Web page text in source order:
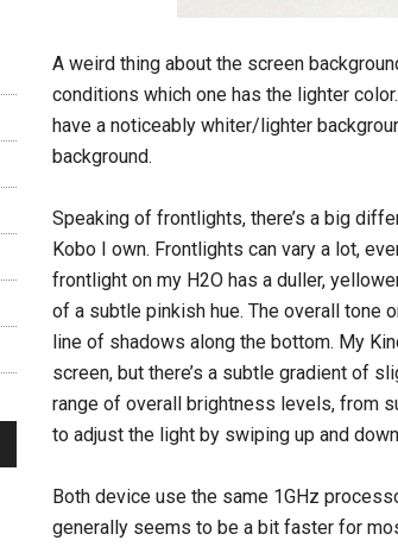
A weird thing about the screen
conditions which one has the lighter
have a noticeably whiter/lighter
background.
Speaking of frontlights, there’s a big
Kobo I own. Frontlights can vary a lot,
frontlight on my H2O has a duller,
of a subtle pinkish hue. The overall tone
line of shadows along the bottom. My
screen, but there’s a subtle gradient of
range of overall brightness levels, from
to adjust the light by swiping up and
Both device use the same 1GHz
generally seems to be a bit faster for